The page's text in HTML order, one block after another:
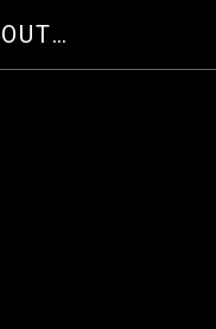
I GOT SOLE BOUTIQUE